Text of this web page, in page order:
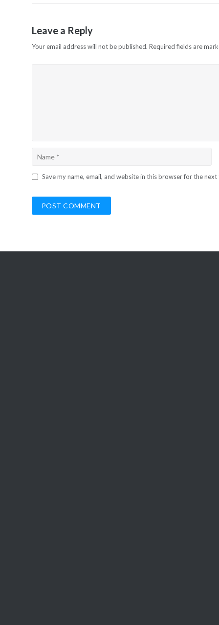
Leave a Reply
Your email address will not be published. Required fields are
Save my name, email, and website in this browser for the